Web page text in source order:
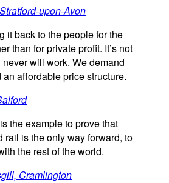
upon-Avon
it back to the people for the
than for private profit. It’s not
will work. We demand
an affordable price structure.
the example to prove that
rail is the only way forward, to
the rest of the world.
Cramlington